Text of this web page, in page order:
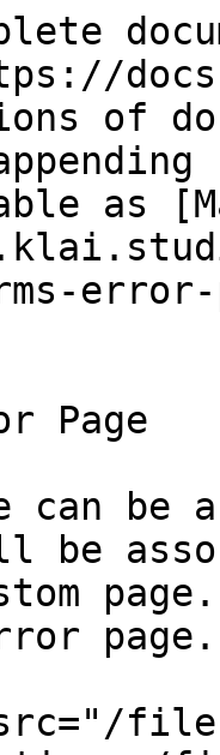
of
as
Page
can be
page.
files/